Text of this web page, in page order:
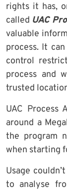
rights it has,
called UAC
valuable
process. It
control
process and
trusted
UAC Process
around a
the program
when starting
Usage
to analyse